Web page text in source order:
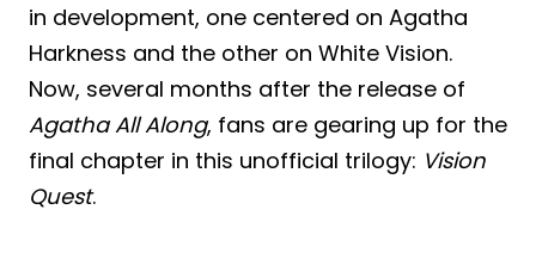
in development, one centered on Agatha
Harkness and the other on White Vision.
Now, several months after the release of
Agatha All Along, fans are gearing up for the
final chapter in this unofficial trilogy: Vision
Quest.